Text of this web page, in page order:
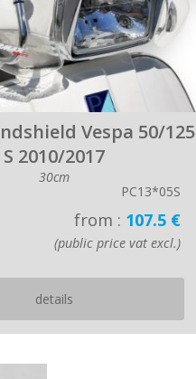
Vespa 50/125
S 2010/2017
30cm
PC13*05S
from : 107.5 €
(public price vat excl.)
details